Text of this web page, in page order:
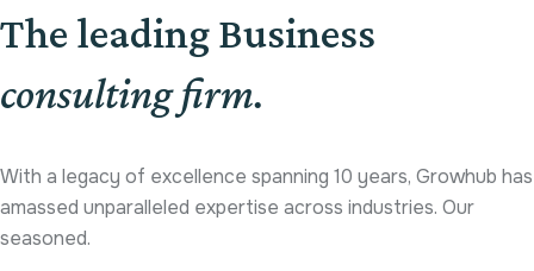
The leading Business
consulting firm.
With a legacy of excellence spanning 10 years, Growhub has
amassed unparalleled expertise across industries. Our
seasoned.